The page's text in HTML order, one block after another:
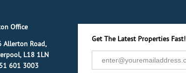
Office
Allerton Road,
L18 1LN
601 3003
Get The Latest Properties Fast!